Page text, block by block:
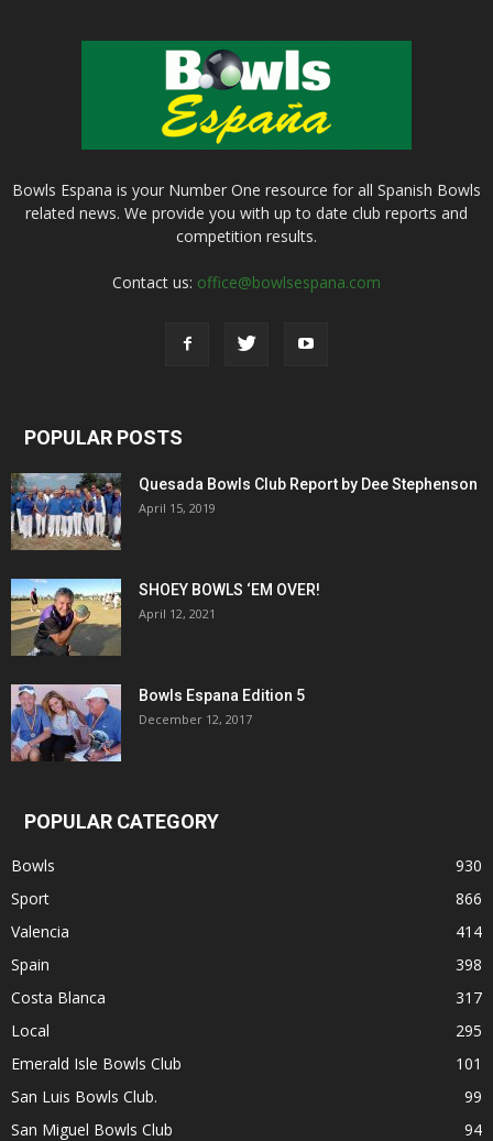
Bowls Espana is your Number One resource for all Spanish Bowls
related news. We provide you with up to date club reports and
competition results.
Contact us: office@bowlsespana.com
POPULAR POSTS
Quesada Bowls Club Report by Dee Stephenson
April 15, 2019
SHOEY BOWLS ‘EM OVER!
April 12, 2021
Bowls Espana Edition 5
December 12, 2017
POPULAR CATEGORY
Bowls
930
Sport
866
Valencia
414
Spain
398
Costa Blanca
317
Local
295
Emerald Isle Bowls Club
101
San Luis Bowls Club.
99
San Miguel Bowls Club
94